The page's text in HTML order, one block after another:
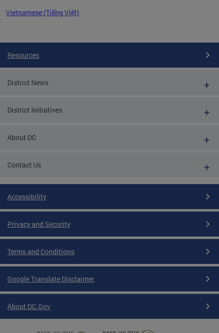
Vietnamese (Tiếng Việt)
Resources
District News
District Initiatives
About DC
Contact Us
Accessibility
Privacy and Security
Terms and Conditions
Google Translate Disclaimer
About DC.Gov